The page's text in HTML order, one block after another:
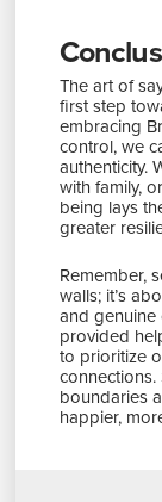
The art of
first step
embracing
control, we
authenticity.
with family,
being lays
greater
Remember,
walls; it’s
and genuine
provided
to prioritize
connections.
boundaries
happier,